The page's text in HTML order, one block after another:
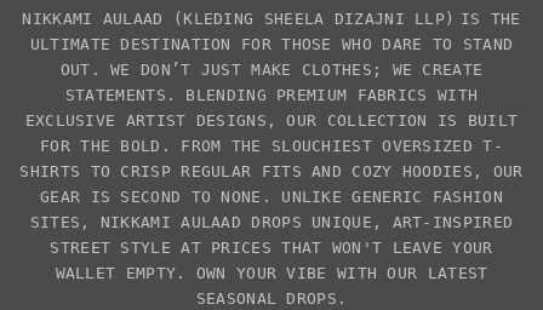
NIKKAMI AULAAD (KLEDING SHEELA DIZAJNI LLP) IS THE
ULTIMATE DESTINATION FOR THOSE WHO DARE TO STAND
OUT. WE DON’T JUST MAKE CLOTHES; WE CREATE
STATEMENTS. BLENDING PREMIUM FABRICS WITH
EXCLUSIVE ARTIST DESIGNS , OUR COLLECTION IS BUILT
FOR THE BOLD. FROM THE SLOUCHIESTOVERSIZED T-
SHIRTS TO CRISP REGULAR FITS AND COZY HOODIES, OUR
GEAR IS SECOND TO NONE. UNLIKE GENERIC FASHION
SITES, NIKKAMI AULAAD DROPS UNIQUE, ART-INSPIRED
STREET STYLE AT PRICES THAT WON'T LEAVE YOUR
WALLET EMPTY. OWN YOUR VIBE WITH OUR LATEST
SEASONAL DROPS.